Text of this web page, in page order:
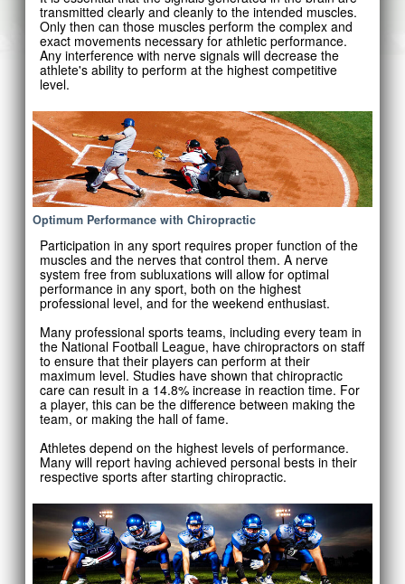
transmitted clearly and cleanly to the intended muscles.
Only then can those muscles perform the complex and
exact movements necessary for athletic performance.
Any interference with nerve signals will decrease the
athlete's ability to perform at the highest competitive
level.
Optimum Performance with Chiropractic
Participation in any sport requires proper function of the
muscles and the nerves that control them. A nerve
system free from subluxations will allow for optimal
performance in any sport, both on the highest
professional level, and for the weekend enthusiast.
Many professional sports teams, including every team in
the National Football League, have chiropractors on staff
to ensure that their players can perform at their
maximum level. Studies have shown that chiropractic
care can result in a 14.8% increase in reaction time. For
a player, this can be the difference between making the
team, or making the hall of fame.
Athletes depend on the highest levels of performance.
Many will report having achieved personal bests in their
respective sports after starting chiropractic.